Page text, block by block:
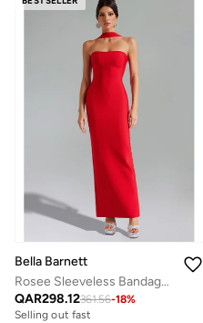
Bella Barnett
Rosee Sleeveless Bandage Midi Dress
QAR298.12361.56-18%
Selling out fast